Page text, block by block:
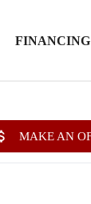
FINANCING